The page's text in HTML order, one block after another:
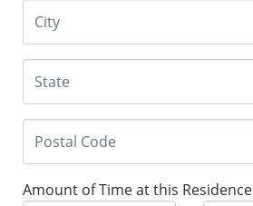
Amount of Time at this Residence